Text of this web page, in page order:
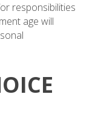
responsibilities
age will